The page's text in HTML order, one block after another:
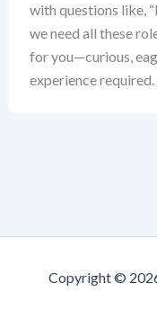
with questions like,
we need all these
for you—curious,
experience
Copyright ©